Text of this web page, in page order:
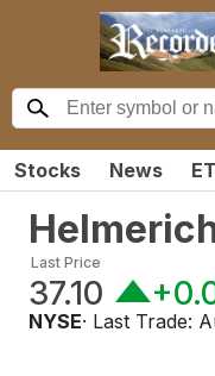
Stocks News
Last Price
37.10
NYSE· Last Trade: